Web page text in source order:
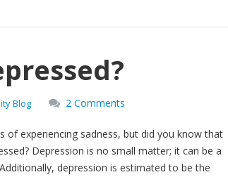
Blog 2 Comments
of experiencing sadness, but did you know that
Depression is no small matter; it can be a
depression is estimated to be the